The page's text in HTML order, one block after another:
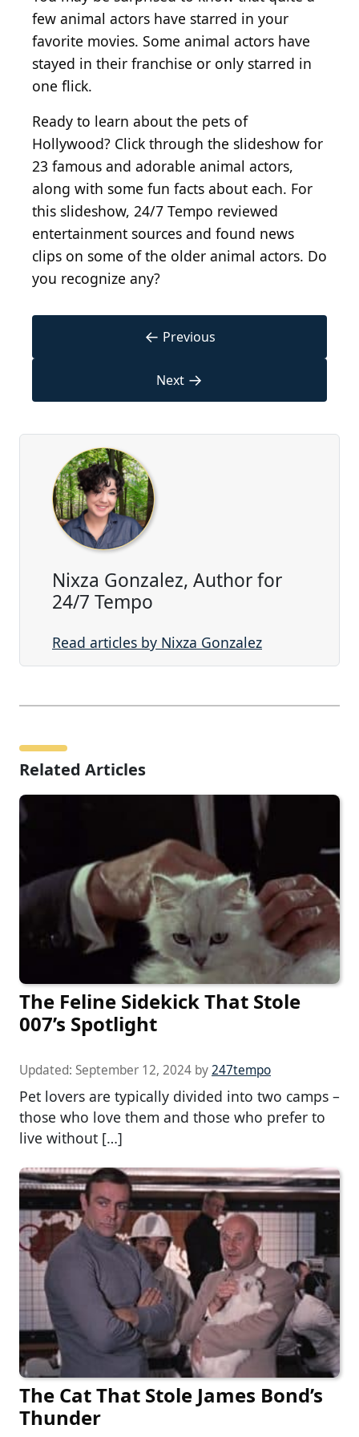
few animal actors have starred in your
favorite movies. Some animal actors have
stayed in their franchise or only starred in
one flick.
Ready to learn about the pets of
Hollywood? Click through the slideshow for
23 famous and adorable animal actors,
along with some fun facts about each. For
this slideshow, 24/7 Tempo reviewed
entertainment sources and found news
clips on some of the older animal actors. Do
you recognize any?
← Previous
Next →
Nixza Gonzalez, Author for
24/7 Tempo
Read articles by Nixza Gonzalez
Related Articles
The Feline Sidekick That Stole
007’s Spotlight
Updated: September 12, 2024 by247tempo
Pet lovers are typically divided into two camps –
those who love them and those who prefer to
live without […]
The Cat That Stole James Bond’s
Thunder